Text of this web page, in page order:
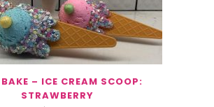
– ICE CREAM SCOOP:
STRAWBERRY